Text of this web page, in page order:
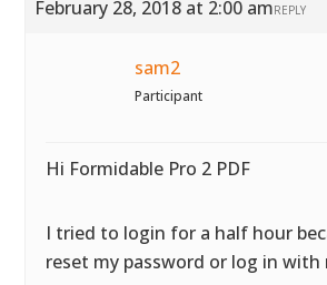
February 28, 2018 at 2:00 amREPLY
sam2
Participant
Hi Formidable Pro 2 PDF
I tried to login for a half hour
reset my password or log in with